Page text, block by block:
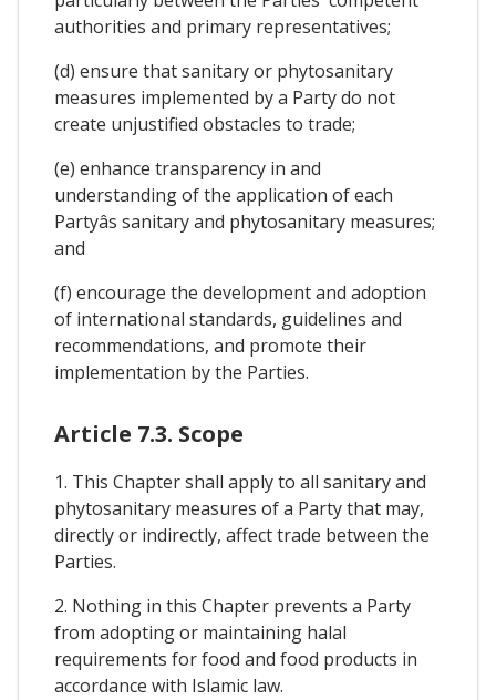
authorities and primary representatives;
(d) ensure that sanitary or phytosanitary
measures implemented by a Party do not
create unjustified obstacles to trade;
(e) enhance transparency in and
understanding of the application of each
Partyâs sanitary and phytosanitary measures;
and
(f) encourage the development and adoption
of international standards, guidelines and
recommendations, and promote their
implementation by the Parties.
Article 7.3. Scope
1. This Chapter shall apply to all sanitary and
phytosanitary measures of a Party that may,
directly or indirectly, affect trade between the
Parties.
2. Nothing in this Chapter prevents a Party
from adopting or maintaining halal
requirements for food and food products in
accordance with Islamic law.